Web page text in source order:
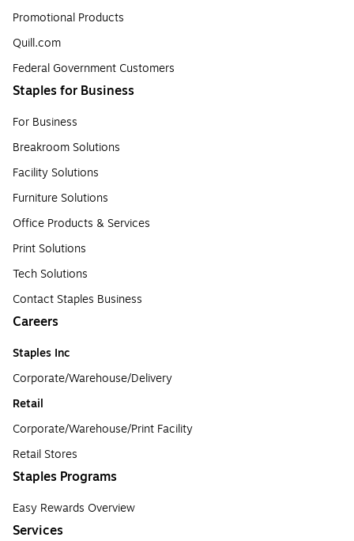
Promotional Products
Quill.com
Federal Government Customers
Staples for Business
For Business
Breakroom Solutions
Facility Solutions
Furniture Solutions
Office Products & Services
Print Solutions
Tech Solutions
Contact Staples Business
Careers
Staples Inc
Corporate/Warehouse/Delivery
Retail
Corporate/Warehouse/Print Facility
Retail Stores
Staples Programs
Easy Rewards Overview
Services